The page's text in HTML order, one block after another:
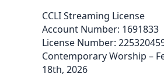
CCLI Streaming License
Account Number: 1691833
License Number:
Contemporary Worship –
18th, 2026